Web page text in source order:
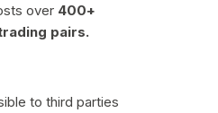
over 400+
pairs.
to third parties